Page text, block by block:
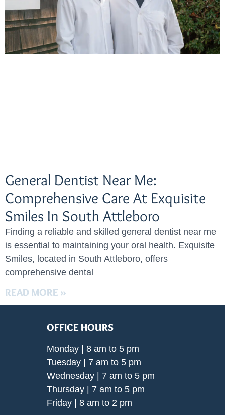
General Dentist Near Me:
Comprehensive Care At Exquisite
Smiles In South Attleboro
Finding a reliable and skilled general dentist near me
is essential to maintaining your oral health. Exquisite
Smiles, located in South Attleboro, offers
comprehensive dental
READ MORE »
OFFICE HOURS
Monday | 8 am to 5 pm
Tuesday | 7 am to 5 pm
Wednesday | 7 am to 5 pm
Thursday | 7 am to 5 pm
Friday | 8 am to 2 pm